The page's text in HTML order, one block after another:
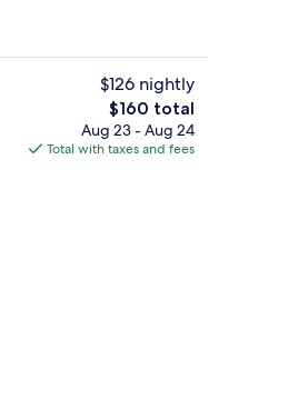
Standard Room | Minibar, in-room
$126 nightly
The
total
price
$160 total
Aug 23 - Aug 24
Total with taxes and fees